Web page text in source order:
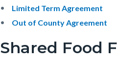
Limited Term Agreement
Out of County Agreement
Shared Food